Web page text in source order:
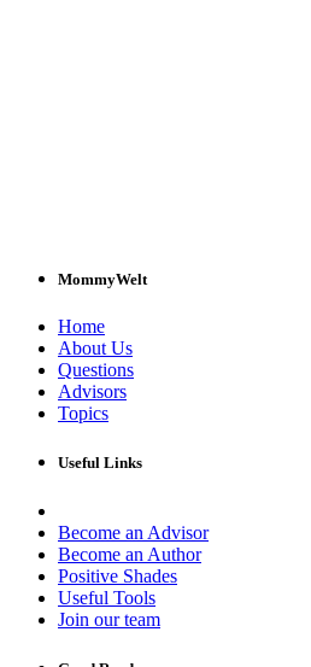
MommyWelt
Home
About Us
Questions
Advisors
Topics
Useful Links
Become an Advisor
Become an Author
Positive Shades
Useful Tools
Join our team